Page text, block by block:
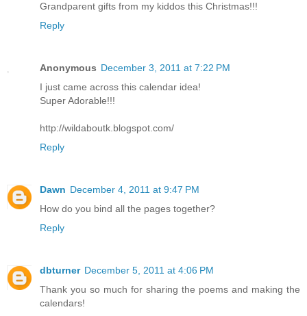
Grandparent gifts from my kiddos this Christmas!!!
Reply
Anonymous December 3, 2011 at 7:22 PM
I just came across this calendar idea!
Super Adorable!!!
http://wildaboutk.blogspot.com/
Reply
Dawn December 4, 2011 at 9:47 PM
How do you bind all the pages together?
Reply
dbturner December 5, 2011 at 4:06 PM
Thank you so much for sharing the poems and making the
calendars!